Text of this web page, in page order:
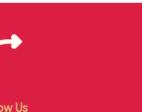
Us